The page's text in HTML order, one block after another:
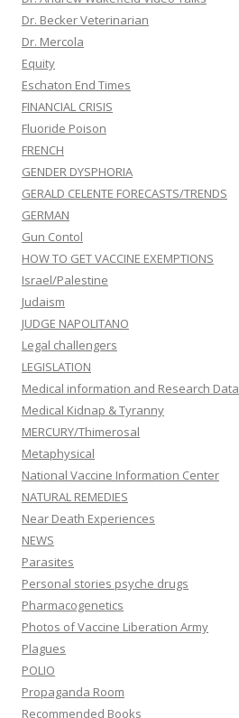
Dr. Becker Veterinarian
Dr. Mercola
Equity
Eschaton End Times
FINANCIAL CRISIS
Fluoride Poison
FRENCH
GENDER DYSPHORIA
GERALD CELENTE FORECASTS/TRENDS
GERMAN
Gun Contol
HOW TO GET VACCINE EXEMPTIONS
Israel/Palestine
Judaism
JUDGE NAPOLITANO
Legal challengers
LEGISLATION
Medical information and Research Data
Medical Kidnap & Tyranny
MERCURY/Thimerosal
Metaphysical
National Vaccine Information Center
NATURAL REMEDIES
Near Death Experiences
NEWS
Parasites
Personal stories psyche drugs
Pharmacogenetics
Photos of Vaccine Liberation Army
Plagues
POLIO
Propaganda Room
Recommended Books